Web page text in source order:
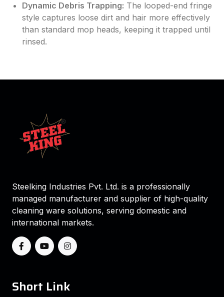
Dynamic Debris Trapping: The looped-end fringe
style captures loose dirt and hair more effectively
than standard mop heads, keeping it trapped until
rinsed.
Steelking Industries Pvt. Ltd. is a professionally
managed manufacturer and supplier of high-quality
cleaning ware solutions, serving domestic and
international markets.
Short Link